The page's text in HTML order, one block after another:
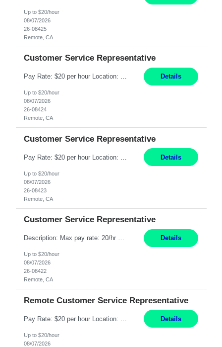
Up to $20/hour
08/07/2026
26-08425
Remote, CA
Customer Service Representative
Pay Rate: $20 per hour Location: Remote - must live in California Summary: Work Mode: Remote The ability and desire to work during the hours of operation 5:00 AM – 8:00 PM PST, Monday through Friday. Applicants must be flexible regarding shifts worked with an understanding that shifts are based on business need. Responsibilities: Respond to dental customer requ... Details
Up to $20/hour
08/07/2026
26-08424
Remote, CA
Customer Service Representative
Details
Up to $20/hour
08/07/2026
26-08423
Remote, CA
Customer Service Representative
Description: Max pay rate: 20/hr Location: Remote - must live in California Class start date: 9/8/26 Schedule: The ability and desire to work during the hours of operation 5:00 AM – 8:00 PM PST, Monday through Friday. Applicants must be flexible regarding shifts worked with an understanding that shifts are based on business need. As a leader in insurance, *** never underestimat... Details
Up to $20/hour
08/07/2026
26-08422
Remote, CA
Remote Customer Service Representative
Details
Up to $20/hour
08/07/2026